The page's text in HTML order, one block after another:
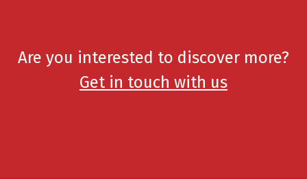
Are you interested to discover more?
Get in touch with us